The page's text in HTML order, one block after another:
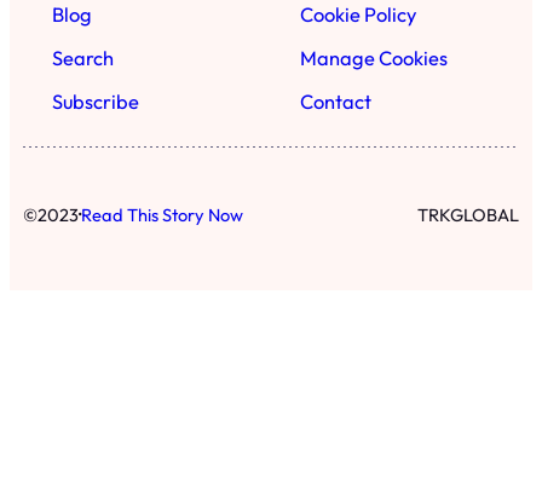
Blog
Search
Subscribe
Cookie Policy
Manage Cookies
Contact
©2023·Read This Story Now TRKGLOBAL